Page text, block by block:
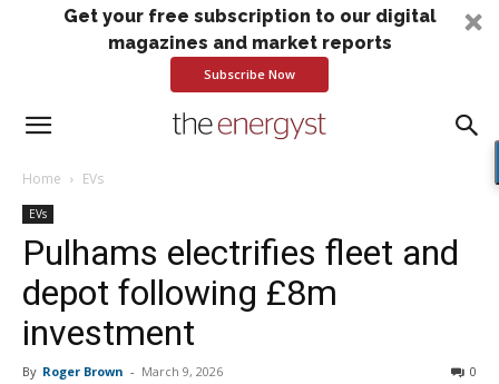
Get your free subscription to our digital
magazines and market reports
Subscribe Now
Home EVs
EVs
Pulhams electrifies fleet and
depot following £8m
investment
By Roger Brown - March 9, 2026 0